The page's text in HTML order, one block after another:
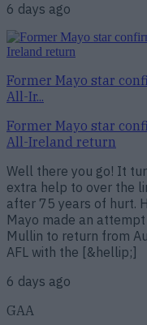
6 days ago
Former Mayo star
All-Ir...
Former Mayo star
All-Ireland return
Well there you go! It
extra help to over the
after 75 years of hurt.
Mayo made an
Mullin to return from
AFL with the [&hellip;]
6 days ago
GAA